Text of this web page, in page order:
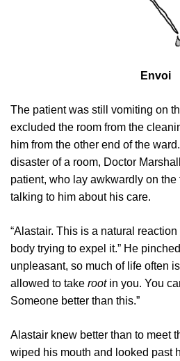
Envoi
The patient was still vomiting on
excluded the room from the
him from the other end of the
disaster of a room, Doctor
patient, who lay awkwardly on
talking to him about his care.
“Alastair. This is a natural reaction
body trying to expel it.” He pinched
unpleasant, so much of life often
allowed to take root in you. You
Someone better than this.”
Alastair knew better than to meet
wiped his mouth and looked past